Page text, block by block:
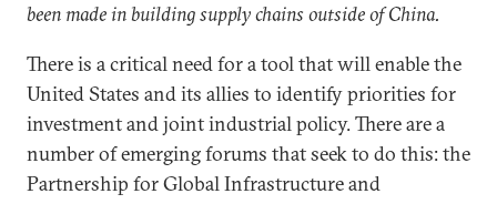
been made in building supply chains outside of China.
There is a critical need for a tool that will enable the
United States and its allies to identify priorities for
investment and joint industrial policy. There are a
number of emerging forums that seek to do this: the
Partnership for Global Infrastructure and